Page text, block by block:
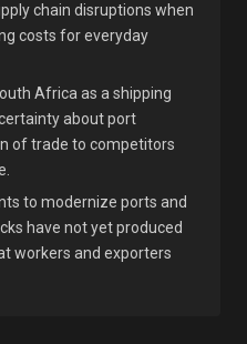
chain disruptions when
costs for everyday
Africa as a shipping
about port
of trade to competitors
to modernize ports and
have not yet produced
workers and exporters